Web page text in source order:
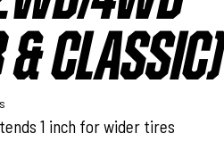
CLASSIC)
1 inch for wider tires